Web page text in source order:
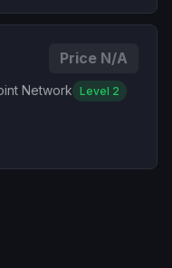
Price N/A
Network Level 2